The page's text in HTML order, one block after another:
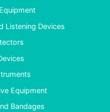
Listening Devices
Equipment
Bandages